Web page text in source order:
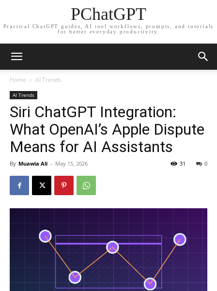
PChatGPT
Practical ChatGPT guides, AI tool workflows, prompts, and tutorials
for better everyday productivity.
Home AI Trends
AI Trends
Siri ChatGPT Integration:
What OpenAI’s Apple Dispute
Means for AI Assistants
By Muawia Ali - May 15, 2026 0
31